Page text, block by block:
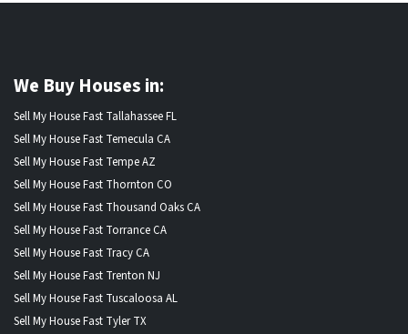
We Buy Houses in:
Sell My House Fast Tallahassee FL
Sell My House Fast Temecula CA
Sell My House Fast Tempe AZ
Sell My House Fast Thornton CO
Sell My House Fast Thousand Oaks CA
Sell My House Fast Torrance CA
Sell My House Fast Tracy CA
Sell My House Fast Trenton NJ
Sell My House Fast Tuscaloosa AL
Sell My House Fast Tyler TX